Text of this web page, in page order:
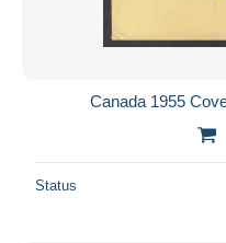
Canada 1955
Status